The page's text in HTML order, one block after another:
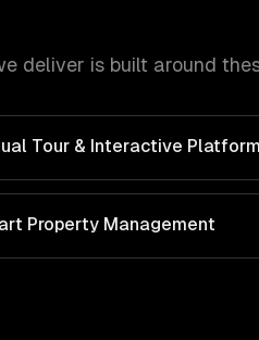
deliver is built around
Tour & Interactive
Property Management